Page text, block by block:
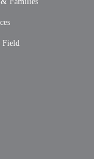
Field